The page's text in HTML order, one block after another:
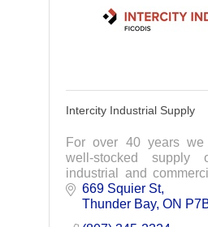
Intercity Industrial Supply
For over 40 years we
well-stocked supply
industrial and
focus on supplying
everything needed for
669 Squier St
Thunder Bay ON